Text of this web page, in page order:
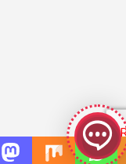
Let me